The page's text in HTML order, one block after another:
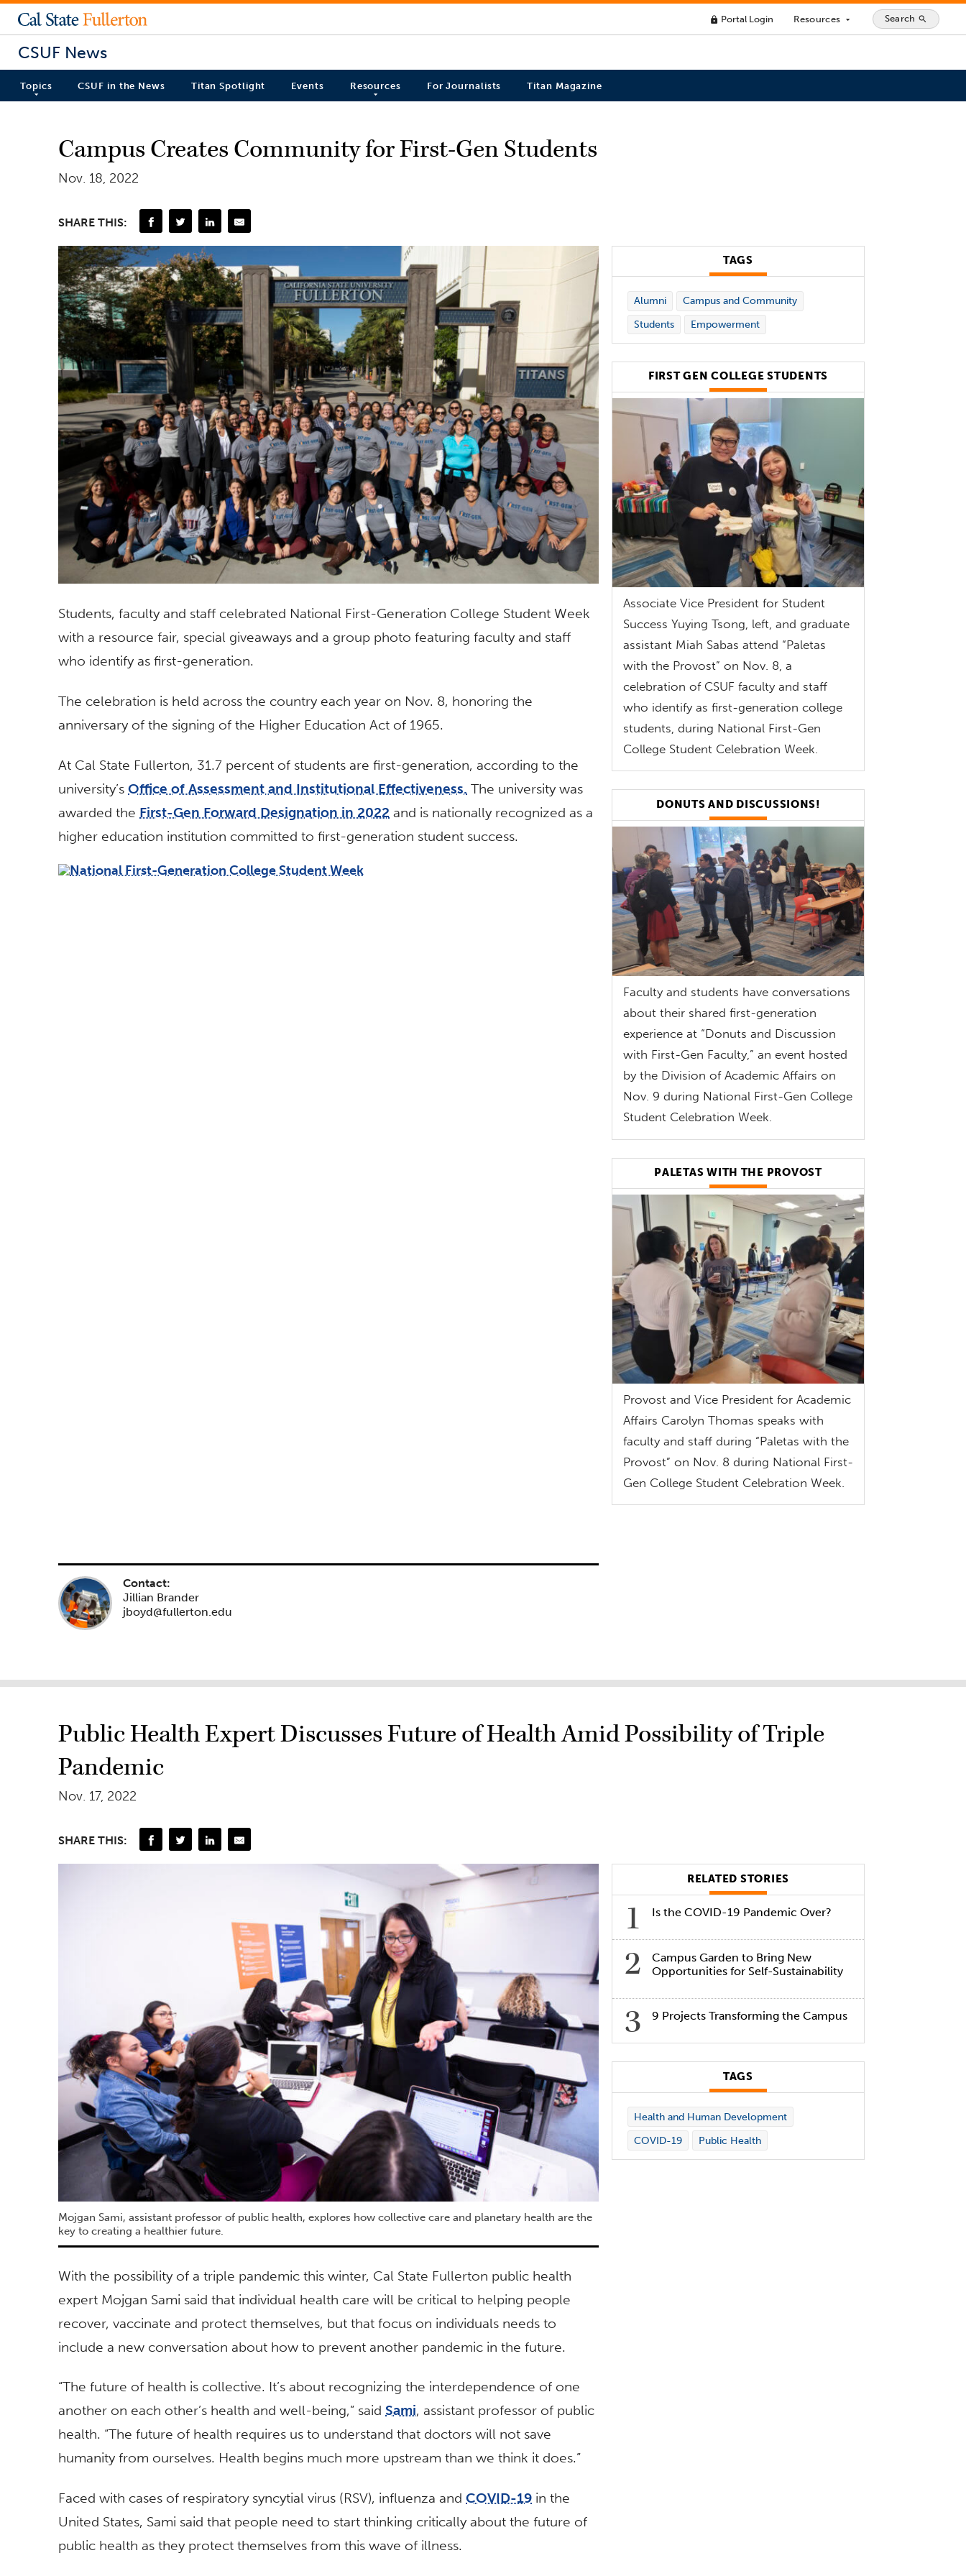
lock Portal Login Resources arrow_drop_down Search search
CSUF News
Topics CSUF in the News Titan Spotlight Events Resources For Journalists Titan Magazine
Campus Creates Community for First-Gen Students
Nov. 18, 2022
SHARE THIS:
Students, faculty and staff celebrated National First-Generation College Student Week
with a resource fair, special giveaways and a group photo featuring faculty and staff
who identify as first-generation.
The celebration is held across the country each year on Nov. 8, honoring the
anniversary of the signing of the Higher Education Act of 1965.
At Cal State Fullerton, 31.7 percent of students are first-generation, according to the
university’s Office of Assessment and Institutional Effectiveness. The university was
awarded the First-Gen Forward Designation in 2022 and is nationally recognized as a
higher education institution committed to first-generation student success.
TAGS
Alumni
Campus and Community
Students
Empowerment
FIRST GEN COLLEGE STUDENTS
Associate Vice President for Student
Success Yuying Tsong, left, and graduate
assistant Miah Sabas attend “Paletas
with the Provost” on Nov. 8, a
celebration of CSUF faculty and staff
who identify as first-generation college
students, during National First-Gen
College Student Celebration Week.
DONUTS AND DISCUSSIONS!
Faculty and students have conversations
about their shared first-generation
experience at “Donuts and Discussion
with First-Gen Faculty,” an event hosted
by the Division of Academic Affairs on
Nov. 9 during National First-Gen College
Student Celebration Week.
PALETAS WITH THE PROVOST
Provost and Vice President for Academic
Affairs Carolyn Thomas speaks with
faculty and staff during “Paletas with the
Provost” on Nov. 8 during National First-
Gen College Student Celebration Week.
Contact:
Jillian Brander
jboyd@fullerton.edu
Public Health Expert Discusses Future of Health Amid Possibility of Triple
Pandemic
Nov. 17, 2022
SHARE THIS:
Mojgan Sami, assistant professor of public health, explores how collective care and planetary health are the
key to creating a healthier future.
With the possibility of a triple pandemic this winter, Cal State Fullerton public health
expert Mojgan Sami said that individual health care will be critical to helping people
recover, vaccinate and protect themselves, but that focus on individuals needs to
include a new conversation about how to prevent another pandemic in the future.
“The future of health is collective. It’s about recognizing the interdependence of one
another on each other’s health and well-being,” said Sami, assistant professor of public
health. “The future of health requires us to understand that doctors will not save
humanity from ourselves. Health begins much more upstream than we think it does.”
Faced with cases of respiratory syncytial virus (RSV), influenza and COVID-19 in the
United States, Sami said that people need to start thinking critically about the future of
public health as they protect themselves from this wave of illness.
RELATED STORIES
Is the COVID-19 Pandemic Over?
Campus Garden to Bring New
Opportunities for Self-Sustainability
9 Projects Transforming the Campus
TAGS
Health and Human Development
COVID-19
Public Health